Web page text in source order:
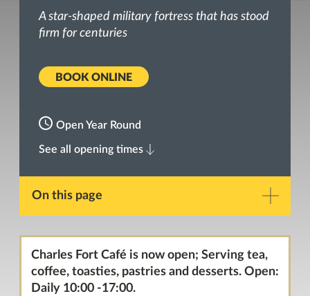
A star-shaped military fortress that has stood
firm for centuries
BOOK ONLINE
Open Year Round
See all opening times
On this page
Description
Gallery
Charles Fort Café is now open; Serving tea,
coffee, toasties, pastries and desserts. Open:
Daily 10:00 -17:00.